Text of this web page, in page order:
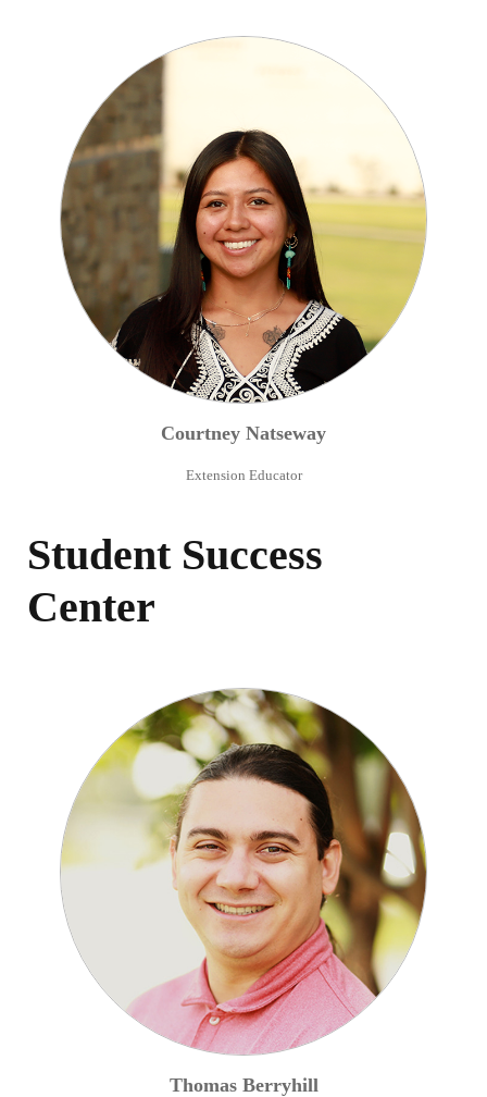
Courtney Natseway
Extension Educator
Student Success
Center
Thomas Berryhill